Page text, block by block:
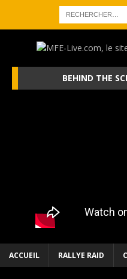
BEHIND THE
ACCUEIL RALLYE RAID